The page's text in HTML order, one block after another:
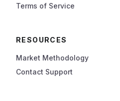
Terms of Service
RESOURCES
Market Methodology
Contact Support